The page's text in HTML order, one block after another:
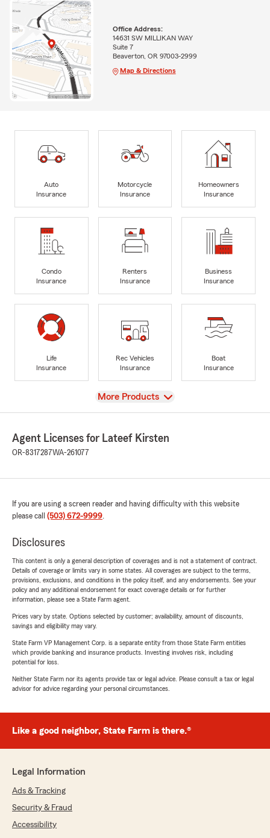
Office Address:
14631 SW MILLIKAN WAY
Suite 7
Beaverton, OR 97003-2999
Map & Directions
Auto
Insurance
Motorcycle
Insurance
Homeowners
Insurance
Condo
Insurance
Renters
Insurance
Business
Insurance
Life
Insurance
Rec Vehicles
Insurance
Boat
Insurance
View
More Products
Agent Licenses for Lateef Kirsten
OR-8317287WA-261077
If you are using a screen reader and having difficulty with this website
please call (503) 672-9999.
Disclosures
This content is only a general description of coverages and is not a statement of contract.
Details of coverage or limits vary in some states. All coverages are subject to the terms,
provisions, exclusions, and conditions in the policy itself, and any endorsements. See your
policy and any additional endorsement for exact coverage details or for further
information, please see a State Farm agent.
Prices vary by state. Options selected by customer; availability, amount of discounts,
savings and eligibility may vary.
State Farm VP Management Corp. is a separate entity from those State Farm entities
which provide banking and insurance products. Investing involves risk, including
potential for loss.
Neither State Farm nor its agents provide tax or legal advice. Please consult a tax or legal
advisor for advice regarding your personal circumstances.
Like a good neighbor, State Farm is there.®
Legal Information
Ads & Tracking
Security & Fraud
Accessibility